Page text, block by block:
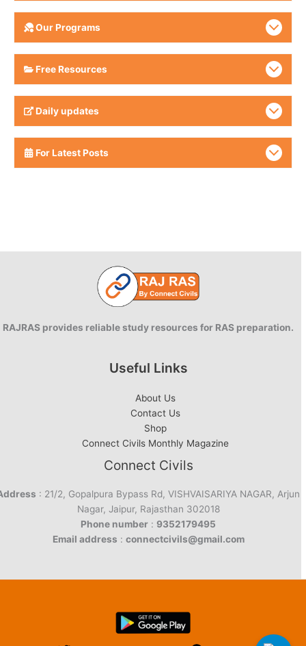
Our Programs
Free Resources
Daily updates
For Latest Posts
RAJRAS provides reliable study resources for RAS preparation.
Useful Links
About Us
Contact Us
Shop
Connect Civils Monthly Magazine
Connect Civils
: 21/2, Gopalpura Bypass Rd, VISHVAISARIYA NAGAR, Arjun
Nagar, Jaipur, Rajasthan 302018
Phone number : 9352179495
Email address : connectcivils@gmail.com